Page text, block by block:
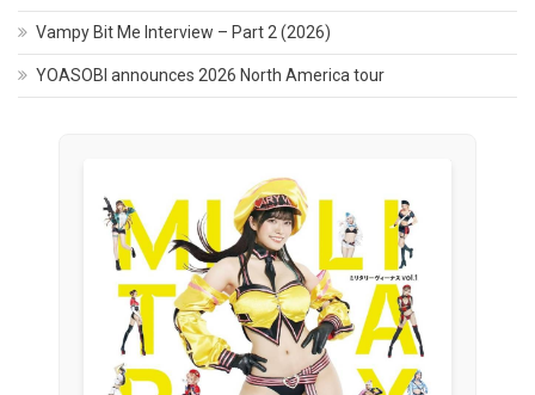
Vampy Bit Me Interview – Part 2 (2026)
YOASOBI announces 2026 North America tour